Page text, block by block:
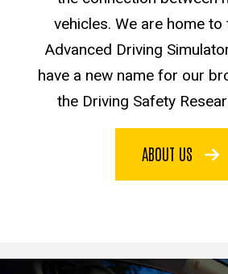
vehicles. We are home to
Advanced Driving
have a new name for our
the Driving Safety
ABOUT US